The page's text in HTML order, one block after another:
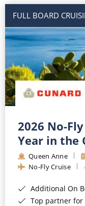
FULL BOARD
2026 No-
Year in the
Queen Anne
No-Fly Cruise
Additional On Board
Top partner